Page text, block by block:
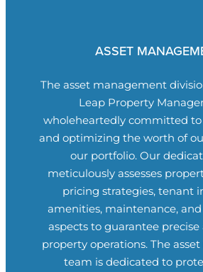
ASSET
The asset management
Leap Property
wholeheartedly committed
and optimizing the worth of
our portfolio. Our
meticulously assesses
pricing strategies, tenant
amenities, maintenance,
aspects to guarantee
property operations. The
team is dedicated to